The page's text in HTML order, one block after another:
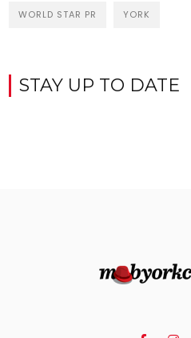
WORLD STAR PR YORK
STAY UP TO DATE